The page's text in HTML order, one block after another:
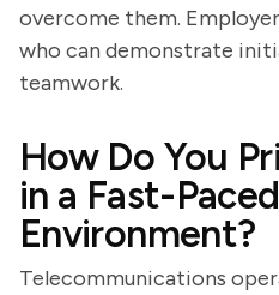
overcome them.
who can demonstrate
teamwork.
How Do You
in a Fast-Paced
Environment?
Telecommunications